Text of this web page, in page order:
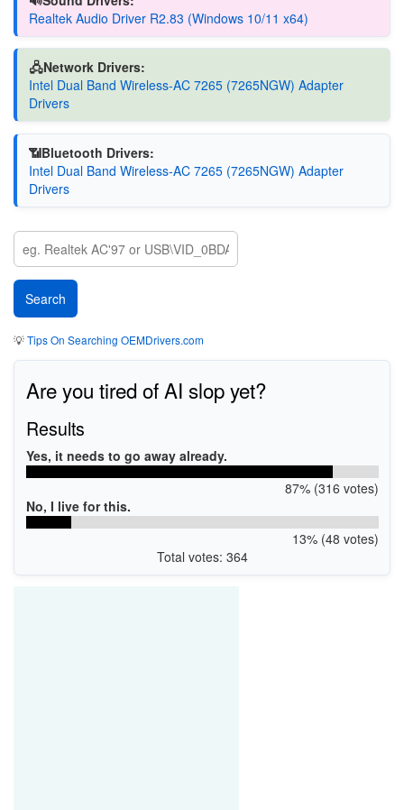
Realtek Audio Driver R2.83 (Windows 10/11 x64)
🖧Network Drivers:
Intel Dual Band Wireless-AC 7265 (7265NGW) Adapter
Drivers
📶Bluetooth Drivers:
Intel Dual Band Wireless-AC 7265 (7265NGW) Adapter
Drivers
💡Tips On Searching OEMDrivers.com
Are you tired of AI slop yet?
Results
Yes, it needs to go away already.
87% (316 votes)
No, I live for this.
13% (48 votes)
Total votes: 364